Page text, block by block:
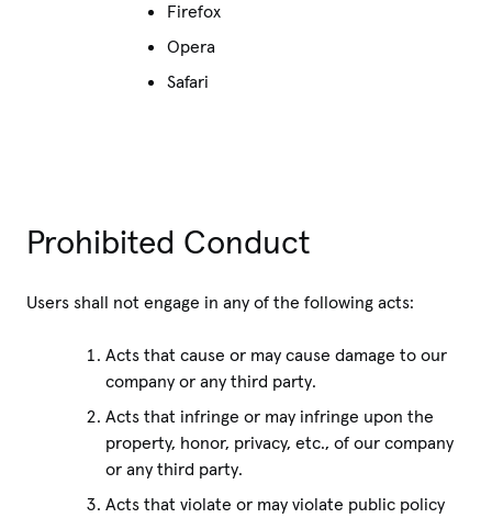
Firefox
Opera
Safari
Prohibited Conduct
Users shall not engage in any of the following acts:
Acts that cause or may cause damage to our
company or any third party.
Acts that infringe or may infringe upon the
property, honor, privacy, etc., of our company
or any third party.
Acts that violate or may violate public policy